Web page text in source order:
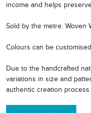
income and helps
Sold by the metre. Woven
Colours can be
Due to the handcrafted
variations in size and
authentic creation